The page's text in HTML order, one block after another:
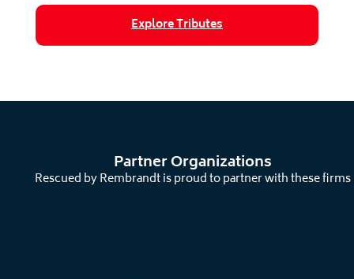
Explore Tributes
Partner Organizations
Rescued by Rembrandt is proud to partner with these firms